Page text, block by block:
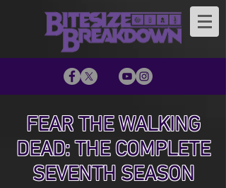
FEAR THE WALKING
DEAD: THE COMPLETE
SEVENTH SEASON